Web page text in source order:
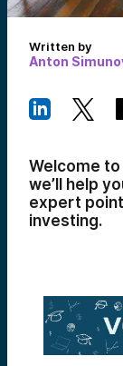
Written by
Anton
Welcome
we’ll help
expert
investing.